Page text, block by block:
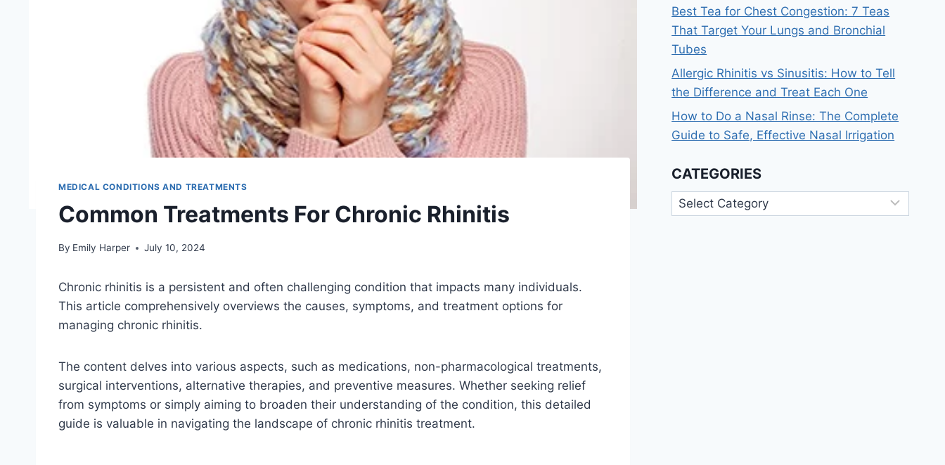
MEDICAL CONDITIONS AND TREATMENTS
Common Treatments For Chronic Rhinitis
By Emily Harper July 10, 2024
Chronic rhinitis is a persistent and often challenging condition that impacts many individuals.
This article comprehensively overviews the causes, symptoms, and treatment options for
managing chronic rhinitis.
The content delves into various aspects, such as medications, non-pharmacological treatments,
surgical interventions, alternative therapies, and preventive measures. Whether seeking relief
from symptoms or simply aiming to broaden their understanding of the condition, this detailed
guide is valuable in navigating the landscape of chronic rhinitis treatment.
Best Tea for Chest Congestion: 7 Teas
That Target Your Lungs and Bronchial
Tubes
Allergic Rhinitis vs Sinusitis: How to Tell
the Difference and Treat Each One
How to Do a Nasal Rinse: The Complete
Guide to Safe, Effective Nasal Irrigation
CATEGORIES
Categories